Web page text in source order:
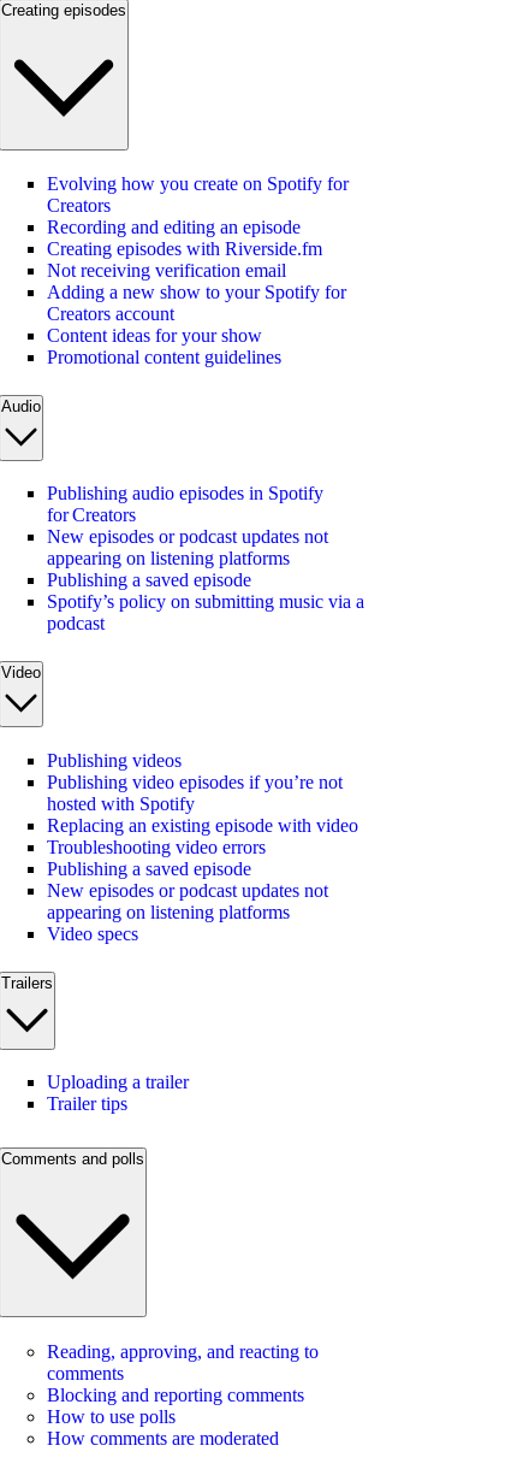
Creating episodes
Evolving how you create on Spotify for
Creators
Recording and editing an episode
Creating episodes with Riverside.fm
Not receiving verification email
Adding a new show to your Spotify for
Creators account
Content ideas for your show
Promotional content guidelines
Audio
Publishing audio episodes in Spotify
for Creators
New episodes or podcast updates not
appearing on listening platforms
Publishing a saved episode
Spotify’s policy on submitting music via a
podcast
Video
Publishing videos
Publishing video episodes if you’re not
hosted with Spotify
Replacing an existing episode with video
Troubleshooting video errors
Publishing a saved episode
New episodes or podcast updates not
appearing on listening platforms
Video specs
Trailers
Uploading a trailer
Trailer tips
Comments and polls
Reading, approving, and reacting to
comments
Blocking and reporting comments
How to use polls
How comments are moderated